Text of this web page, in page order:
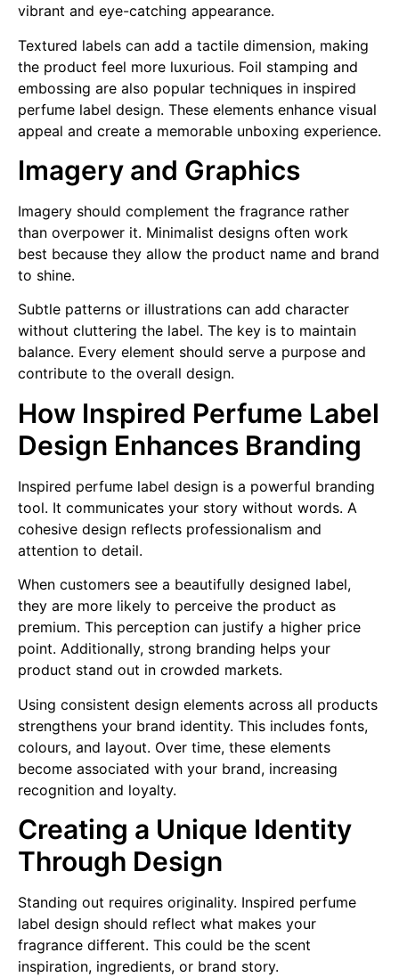
vibrant and eye-catching appearance.
Textured labels can add a tactile dimension, making
the product feel more luxurious. Foil stamping and
embossing are also popular techniques in inspired
perfume label design. These elements enhance visual
appeal and create a memorable unboxing experience.
Imagery and Graphics
Imagery should complement the fragrance rather
than overpower it. Minimalist designs often work
best because they allow the product name and brand
to shine.
Subtle patterns or illustrations can add character
without cluttering the label. The key is to maintain
balance. Every element should serve a purpose and
contribute to the overall design.
How Inspired Perfume Label
Design Enhances Branding
Inspired perfume label design is a powerful branding
tool. It communicates your story without words. A
cohesive design reflects professionalism and
attention to detail.
When customers see a beautifully designed label,
they are more likely to perceive the product as
premium. This perception can justify a higher price
point. Additionally, strong branding helps your
product stand out in crowded markets.
Using consistent design elements across all products
strengthens your brand identity. This includes fonts,
colours, and layout. Over time, these elements
become associated with your brand, increasing
recognition and loyalty.
Creating a Unique Identity
Through Design
Standing out requires originality. Inspired perfume
label design should reflect what makes your
fragrance different. This could be the scent
inspiration, ingredients, or brand story.